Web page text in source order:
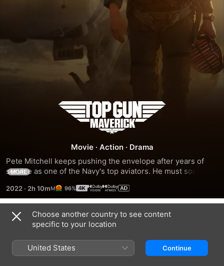
Top
Gun:
Maverick
Movie · Action · Drama
Pete Mitchell keeps pushing the envelope after years of
service as one of the Navy's top aviators. He must soon
for a dangerous mission that demands the ultimate
sacrifice.
MORE
2022 · 2h 10m 96%
Trailers
Choose another country to see content
specific to your location
United States Continue